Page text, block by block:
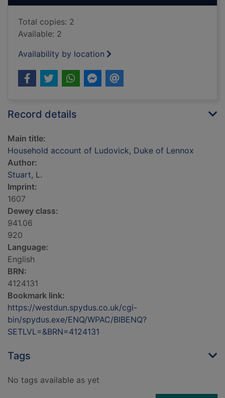
Total copies: 2
Available: 2
Availability by location
Record details
Main title:
Household account of Ludovick, Duke of Lennox
Author:
Stuart, L.
Imprint:
1607
Dewey class:
941.06
920
Language:
English
BRN:
4124131
Bookmark link:
https://westdun.spydus.co.uk/cgi-
bin/spydus.exe/ENQ/WPAC/BIBENQ?
SETLVL=&BRN=4124131
Tags
No tags available as yet